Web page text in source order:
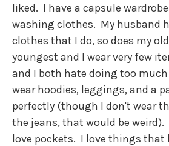
liked. I have a capsule
washing clothes. My husband
clothes that I do, so does my
youngest and I wear very few
and I both hate doing too
wear hoodies, leggings, and a
perfectly (though I don't wear
the jeans, that would be weird).
love pockets. I love things that